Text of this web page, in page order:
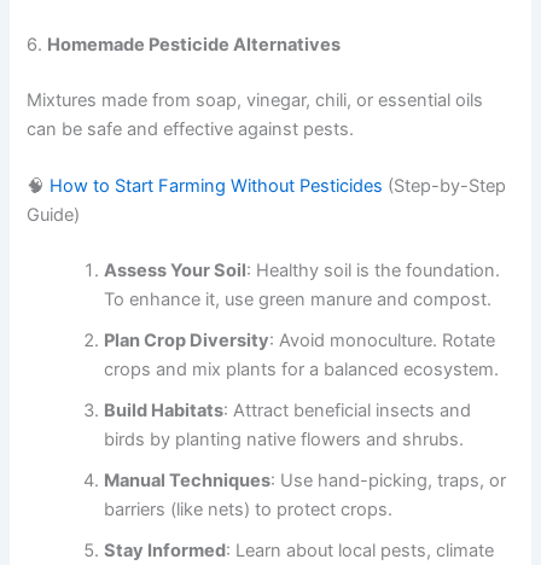
6. Homemade Pesticide Alternatives
Mixtures made from soap, vinegar, chili, or essential oils
can be safe and effective against pests.
🧠 How to Start Farming Without Pesticides (Step-by-Step
Guide)
Assess Your Soil: Healthy soil is the foundation.
To enhance it, use green manure and compost.
Plan Crop Diversity: Avoid monoculture. Rotate
crops and mix plants for a balanced ecosystem.
Build Habitats: Attract beneficial insects and
birds by planting native flowers and shrubs.
Manual Techniques: Use hand-picking, traps, or
barriers (like nets) to protect crops.
Stay Informed: Learn about local pests, climate